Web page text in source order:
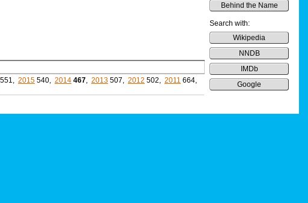
Behind the Name
Search with:
Wikipedia
NNDB
IMDb
Google
551, 2015 540, 2014 467, 2013 507, 2012 502, 2011 664,